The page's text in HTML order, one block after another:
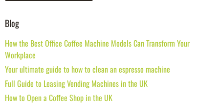
Blog
How the Best Office Coffee Machine Models Can Transform Your
Workplace
Your ultimate guide to how to clean an espresso machine
Full Guide to Leasing Vending Machines in the UK
How to Open a Coffee Shop in the UK